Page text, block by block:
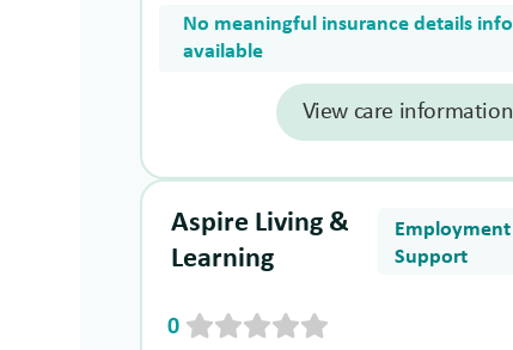
No meaningful insurance details info
available
View care information
Aspire Living &
Learning
Employment
Support
0